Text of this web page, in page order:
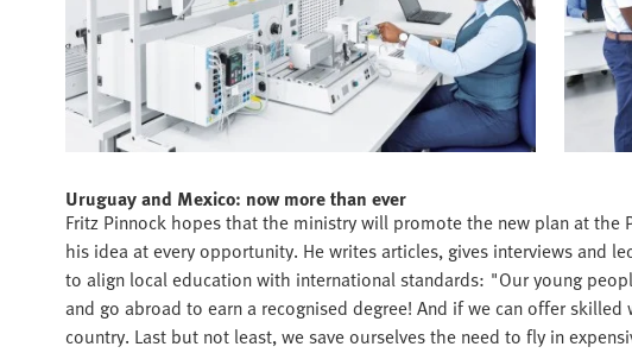
Uruguay and Mexico: now more than ever
Fritz Pinnock hopes that the ministry will promote the new plan at the
his idea at every opportunity. He writes articles, gives interviews and
to align local education with international standards: "Our young
and go abroad to earn a recognised degree! And if we can offer
country. Last but not least, we save ourselves the need to fly in